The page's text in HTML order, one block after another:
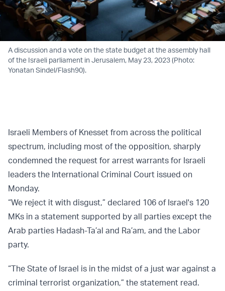
A discussion and a vote on the state budget at the assembly hall
of the Israeli parliament in Jerusalem, May 23, 2023 (Photo:
Yonatan Sindel/Flash90).
Israeli Members of Knesset from across the political
spectrum, including most of the opposition, sharply
condemned the request for arrest warrants for Israeli
leaders the International Criminal Court issued on
Monday.
“We reject it with disgust,” declared 106 of Israel's 120
MKs in a statement supported by all parties except the
Arab parties Hadash-Ta’al and Ra’am, and the Labor
party.
“The State of Israel is in the midst of a just war against a
criminal terrorist organization,” the statement read.